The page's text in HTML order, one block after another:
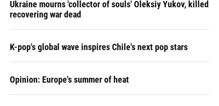
Ukraine mourns 'collector of souls' Oleksiy Yukov, killed
recovering war dead
K-pop's global wave inspires Chile's next pop stars
Opinion: Europe's summer of heat